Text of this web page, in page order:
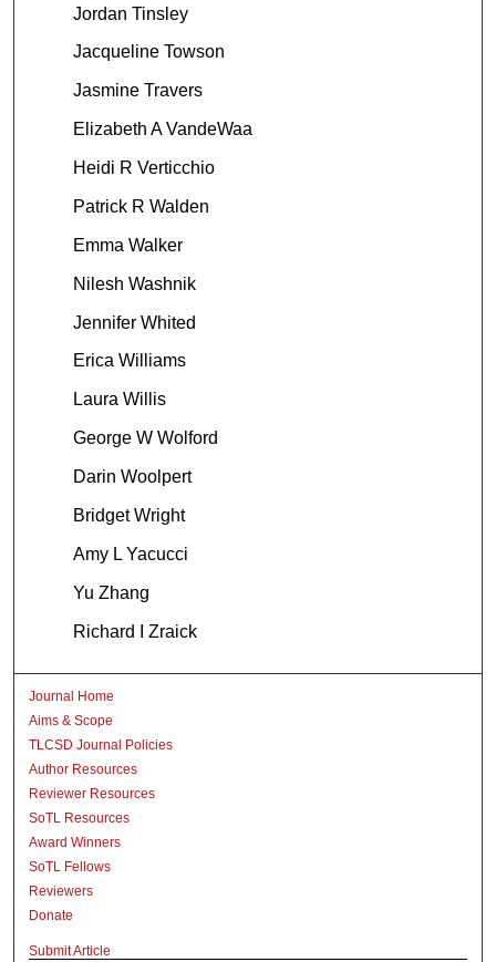
Jordan Tinsley
Jacqueline Towson
Jasmine Travers
Elizabeth A VandeWaa
Heidi R Verticchio
Patrick R Walden
Emma Walker
Nilesh Washnik
Jennifer Whited
Erica Williams
Laura Willis
George W Wolford
Darin Woolpert
Bridget Wright
Amy L Yacucci
Yu Zhang
Richard I Zraick
Journal Home
Aims & Scope
TLCSD Journal Policies
Author Resources
Reviewer Resources
SoTL Resources
Award Winners
SoTL Fellows
Reviewers
Donate
Submit Article